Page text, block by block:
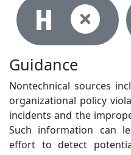
H
Guidance
Nontechnical sources
organizational policy
incidents and the
Such information can
effort to detect